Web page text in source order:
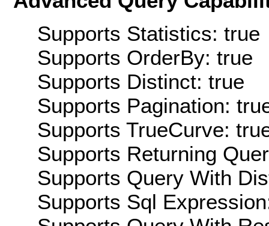
Supports Statistics: true
Supports OrderBy: true
Supports Distinct: true
Supports Pagination:
Supports TrueCurve:
Supports Returning
Supports Query With
Supports Sql